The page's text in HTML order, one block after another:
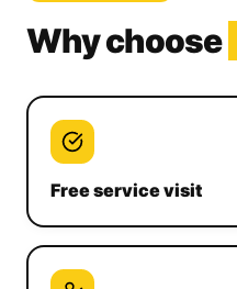
Why choose
Free service visit